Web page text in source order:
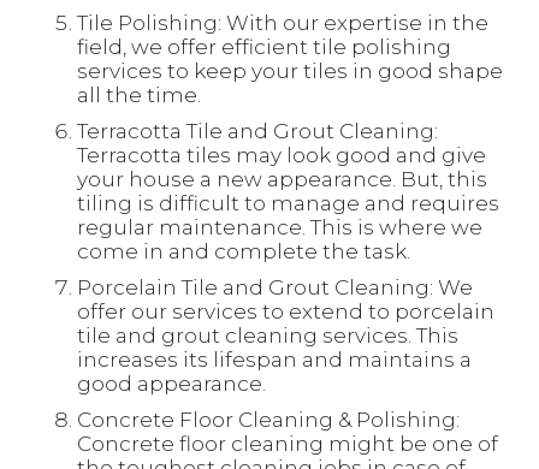
Tile Polishing: With our expertise in the
field, we offer efficient tile polishing
services to keep your tiles in good shape
all the time.
Terracotta Tile and Grout Cleaning:
Terracotta tiles may look good and give
your house a new appearance. But, this
tiling is difficult to manage and requires
regular maintenance. This is where we
come in and complete the task.
Porcelain Tile and Grout Cleaning: We
offer our services to extend to porcelain
tile and grout cleaning services. This
increases its lifespan and maintains a
good appearance.
Concrete Floor Cleaning & Polishing:
Concrete floor cleaning might be one of